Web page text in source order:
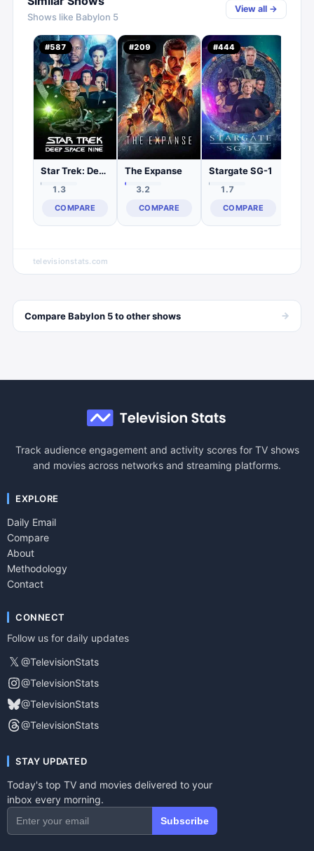
Shows like Babylon 5
View all →
#587
Star Trek: Deep Space Nine
1.3
COMPARE
#209
The Expanse
3.2
COMPARE
#444
Stargate SG-1
1.7
COMPARE
televisionstats.com
CompareBabylon 5to othershows →
Track audience engagement and activity scores for TV shows
and movies across networks and streaming platforms.
EXPLORE
Daily Email
Compare
About
Methodology
Contact
CONNECT
Follow us for daily updates
𝕏 @TelevisionStats
@TelevisionStats
@TelevisionStats
@TelevisionStats
STAY UPDATED
Today's top TV and movies delivered to your
inbox every morning.
Subscribe